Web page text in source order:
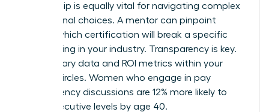
Mentorship is equally vital for navigating complex
educational choices. A mentor can pinpoint
exactly which certification will break a specific
glass ceiling in your industry. Transparency is key.
Share salary data and ROI metrics within your
trusted circles. Women who engage in pay
transparency discussions are 12% more likely to
reach executive levels by age 40.